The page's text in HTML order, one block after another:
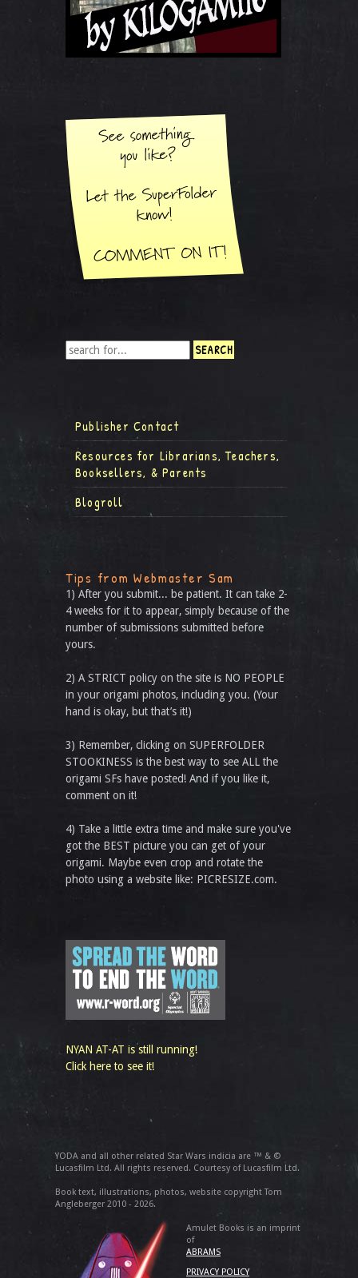
Publisher Contact
Resources for Librarians, Teachers,
Booksellers, & Parents
Blogroll
Tips from Webmaster Sam
1) After you submit... be patient. It can take 2-
4 weeks for it to appear, simply because of the
number of submissions submitted before
yours.
2) A STRICT policy on the site is NO PEOPLE
in your origami photos, including you. (Your
hand is okay, but that’s it!)
3) Remember, clicking on SUPERFOLDER
STOOKINESS is the best way to see ALL the
origami SFs have posted! And if you like it,
comment on it!
4) Take a little extra time and make sure you've
got the BEST picture you can get of your
origami. Maybe even crop and rotate the
photo using a website like: PICRESIZE.com.
NYAN AT-AT is still running!
Click here to see it!
YODA and all other related Star Wars indicia are ™ & ©
Lucasfilm Ltd. All rights reserved. Courtesy of Lucasfilm Ltd.
Book text, illustrations, photos, website copyright Tom
Angleberger 2010 - 2026.
Amulet Books is an imprint
of
ABRAMS
PRIVACY POLICY